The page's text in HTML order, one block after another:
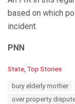
based on which
incident.
PNN
C
State Top Stories
bury elderly mother
over property